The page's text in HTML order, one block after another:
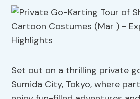
Set out on a thrilling private
Sumida City, Tokyo, where